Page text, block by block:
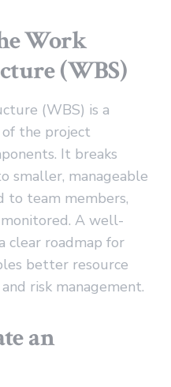
Work
(WBS)
(WBS) is a
of the project
It breaks
smaller, manageable
to team members,
A well-
clear roadmap for
better resource
risk management.
an